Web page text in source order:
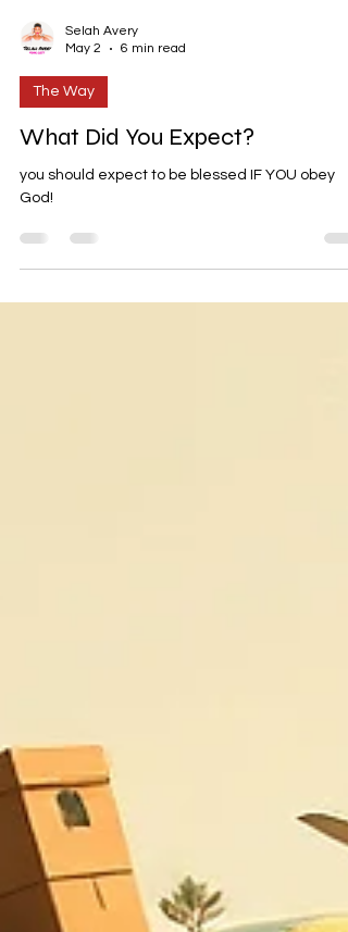
Selah Avery
May 2
The Way
What Did You Expect?
God!